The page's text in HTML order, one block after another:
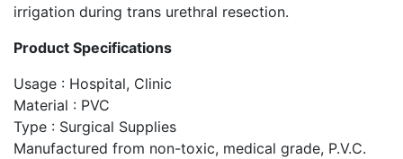
irrigation during trans urethral resection.
Product Specifications
Usage : Hospital, Clinic
Material : PVC
Type : Surgical Supplies
Manufactured from non-toxic, medical grade, P.V.C.